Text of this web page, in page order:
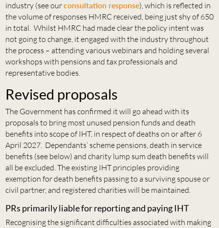
industry (see ourconsultation response), which is reflected in
the volume of responses HMRC received, being just shy of 650
in total. Whilst HMRC had made clear the policy intent was
not going to change, it engaged with the industry throughout
the process – attending various webinars and holding several
workshops with pensions and tax professionals and
representative bodies.
Revised proposals
The Government has confirmed it will go ahead with its
proposals to bring most unused pension funds and death
benefits into scope of IHT, in respect of deaths on or after 6
April 2027. Dependants’ scheme pensions, death in service
benefits (see below) and charity lump sum death benefits will
all be excluded. The existing IHT principles providing
exemption for death benefits passing to a surviving spouse or
civil partner, and registered charities will be maintained.
PRs primarily liable for reporting and paying IHT
Recognising the significant difficulties associated with making